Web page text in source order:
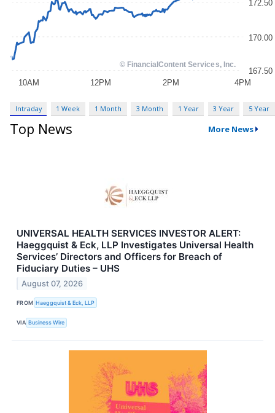
Intraday 1 Week 1 Month 3 Month 1 Year 3 Year 5 Year
Top News More News
UNIVERSAL HEALTH SERVICES INVESTOR ALERT:
Haeggquist & Eck, LLP Investigates Universal Health
Services’ Directors and Officers for Breach of
Fiduciary Duties – UHS
August 07, 2026
FROM Haeggquist & Eck, LLP
VIA Business Wire